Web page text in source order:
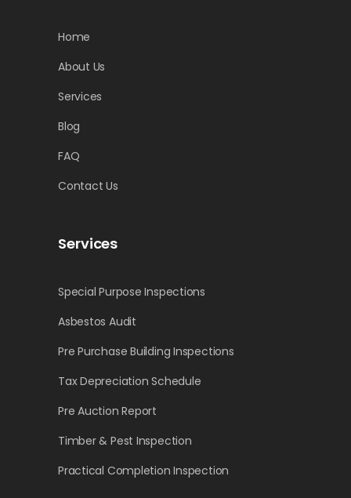
Home
About Us
Services
Blog
FAQ
Contact Us
Services
Special Purpose Inspections
Asbestos Audit
Pre Purchase Building Inspections
Tax Depreciation Schedule
Pre Auction Report
Timber & Pest Inspection
Practical Completion Inspection